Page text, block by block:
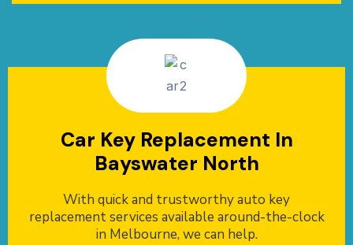
Car Key Replacement In
Bayswater North
With quick and trustworthy auto key
replacement services available around-the-clock
in Melbourne, we can help.